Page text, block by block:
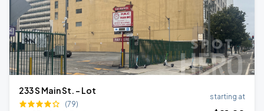
233 S Main St. - Lot
(79)
starting at